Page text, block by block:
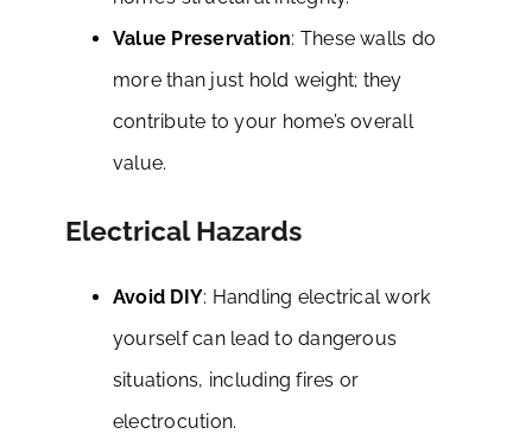
Value Preservation: These walls do
more than just hold weight; they
contribute to your home’s overall
value.
Electrical Hazards
Avoid DIY: Handling electrical work
yourself can lead to dangerous
situations, including fires or
electrocution.